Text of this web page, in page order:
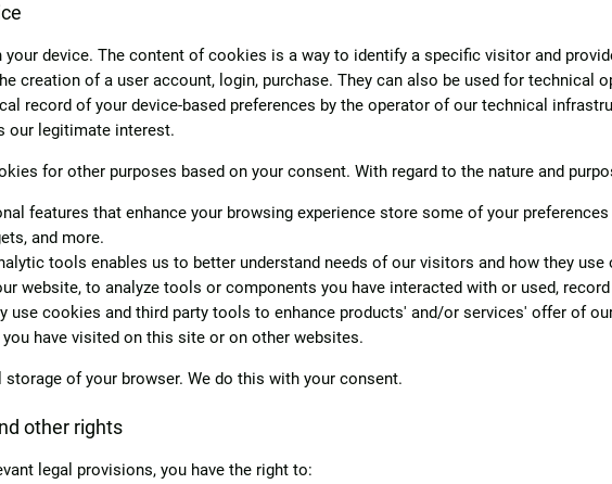
device. The content of cookies is a way to identify a specific visitor and
creation of a user account, login, purchase. They can also be used for
record of your device-based preferences by the operator of our technical
our legitimate interest.
for other purposes based on your consent. With regard to the nature and
features that enhance your browsing experience store some of your
and more.
tools enables us to better understand needs of our visitors and how they
website, to analyze tools or components you have interacted with or used,
use cookies and third party tools to enhance products' and/or services' offer of
have visited on this site or on other websites.
storage of your browser. We do this with your consent.
other rights
legal provisions, you have the right to: